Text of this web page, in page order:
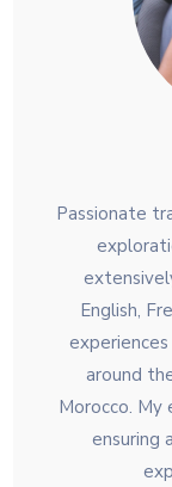
Passionate
English,
around
Morocco. My
ensuring